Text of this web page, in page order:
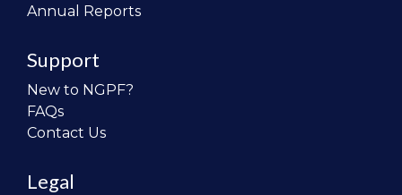
Annual Reports
Support
New to NGPF?
FAQs
Contact Us
Legal